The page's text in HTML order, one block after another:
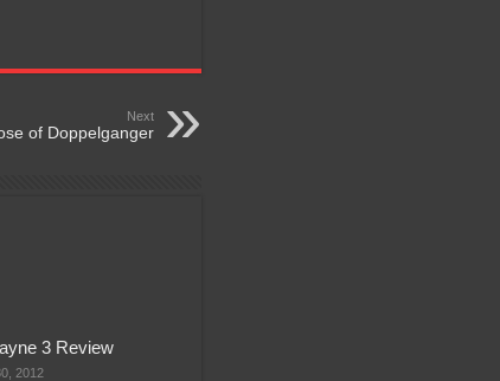
Next
of Doppelganger
3 Review
2012